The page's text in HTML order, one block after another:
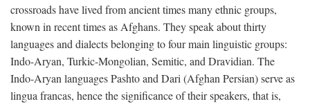
crossroads have lived from ancient times many ethnic groups,
known in recent times as Afghans. They speak about thirty
languages and dialects belonging to four main linguistic groups:
Indo-Aryan, Turkic-Mongolian, Semitic, and Dravidian. The
Indo-Aryan languages Pashto and Dari (Afghan Persian) serve as
lingua francas, hence the significance of their speakers, that is,